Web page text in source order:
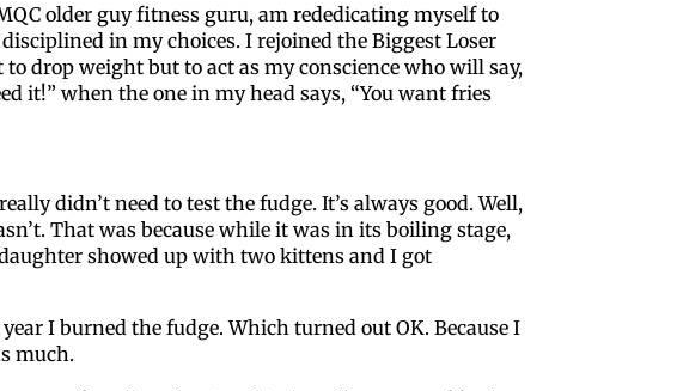
older guy fitness guru, am rededicating myself to
in my choices. I rejoined the Biggest Loser
to drop weight but to act as my conscience who will say,
it!” when the one in my head says, “You want fries
didn’t need to test the fudge. It’s always good. Well,
That was because while it was in its boiling stage,
showed up with two kittens and I got
I burned the fudge. Which turned out OK. Because I
much.